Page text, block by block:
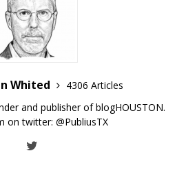
Whited
4306 Articles
and publisher of blogHOUSTON.
on twitter: @PubliusTX